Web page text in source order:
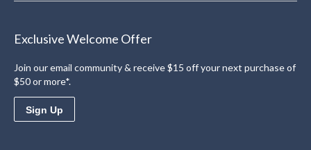
Exclusive Welcome Offer
Join our email community & receive $15 off your next purchase of
$50 or more*.
Sign Up